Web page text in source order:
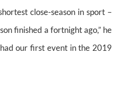
close-season in sport –
finished a fortnight ago,” he
had our first event in the 2019